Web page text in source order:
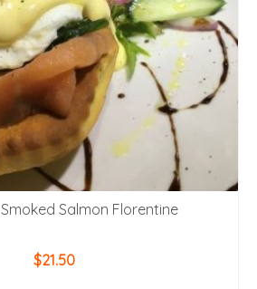
Salmon Florentine
$21.50